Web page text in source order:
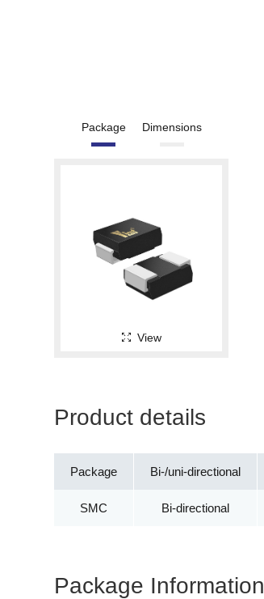
Package Dimensions
View
Product details
Package
SMC
Bi-/uni-directional
Bi-directional
Package Information